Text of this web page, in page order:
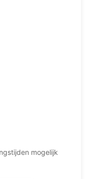
mogelijk